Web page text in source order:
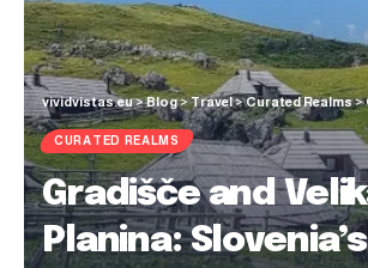
vividvistas.eu>Blog>Travel>Curated Realms>
CURATED REALMS
Gradišče and
Planina: Slovenia’s